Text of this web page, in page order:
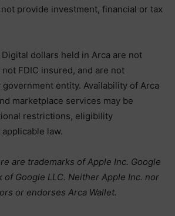
provide investment, financial or tax
dollars held in Arca are not
FDIC insured, and are not
government entity. Availability of Arca
marketplace services may be
restrictions, eligibility
law.
are trademarks of Apple Inc. Google
of Google LLC. Neither Apple Inc. nor
or endorses Arca Wallet.